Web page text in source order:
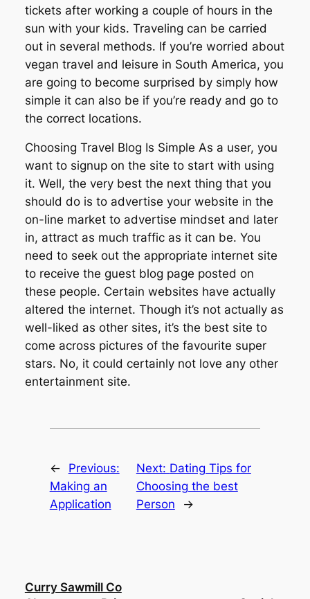
tickets after working a couple of hours in the
sun with your kids. Traveling can be carried
out in several methods. If you’re worried about
vegan travel and leisure in South America, you
are going to become surprised by simply how
simple it can also be if you’re ready and go to
the correct locations.
Choosing Travel Blog Is Simple As a user, you
want to signup on the site to start with using
it. Well, the very best the next thing that you
should do is to advertise your website in the
on-line market to advertise mindset and later
in, attract as much traffic as it can be. You
need to seek out the appropriate internet site
to receive the guest blog page posted on
these people. Certain websites have actually
altered the internet. Though it’s not actually as
well-liked as other sites, it’s the best site to
come across pictures of the favourite super
stars. No, it could certainly not love any other
entertainment site.
←
Previous:
Making an
Application
Next: Dating Tips for
Choosing the best
Person
→
Curry Sawmill Co